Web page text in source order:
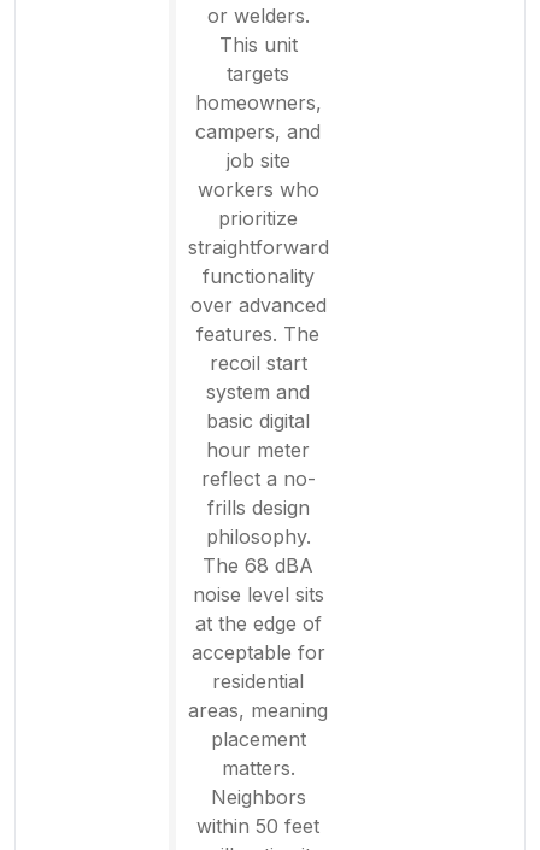
or welders.
This unit
targets
homeowners,
campers, and
job site
workers who
prioritize
straightforward
functionality
over advanced
features. The
recoil start
system and
basic digital
hour meter
reflect a no-
frills design
philosophy.
The 68 dBA
noise level sits
at the edge of
acceptable for
residential
areas, meaning
placement
matters.
Neighbors
within 50 feet